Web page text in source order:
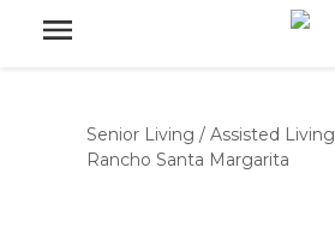
Senior Living / Assisted Living
Rancho Santa Margarita